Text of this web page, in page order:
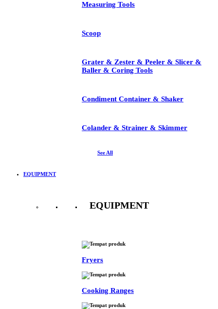
Measuring Tools
Scoop
Grater & Zester & Peeler & Slicer &
Baller & Coring Tools
Condiment Container & Shaker
Colander & Strainer & Skimmer
See All
EQUIPMENT
EQUIPMENT
Fryers
Cooking Ranges